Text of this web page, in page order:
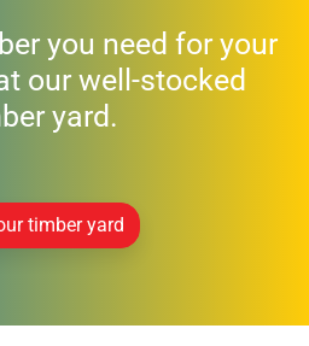
you need for your
our well-stocked
yard.
timber yard